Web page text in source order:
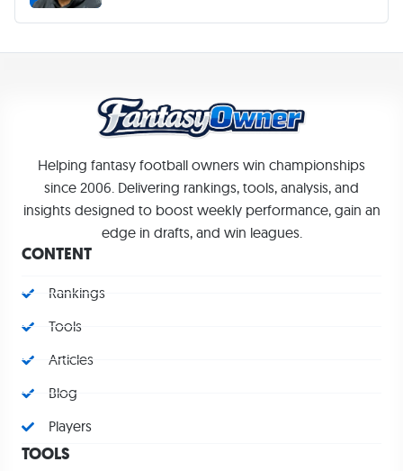
Helping fantasy football owners win championships
since 2006. Delivering rankings, tools, analysis, and
insights designed to boost weekly performance, gain an
edge in drafts, and win leagues.
CONTENT
Rankings
Tools
Articles
Blog
Players
TOOLS